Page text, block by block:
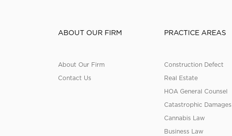
ABOUT OUR FIRM
About Our Firm
Contact Us
PRACTICE AREAS
Construction Defect
Real Estate
HOA General Counsel
Catastrophic Damages
Cannabis Law
Business Law